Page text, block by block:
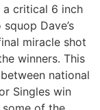
a critical 6 inch
Dave’s
miracle shot
winners. This
national
Singles win